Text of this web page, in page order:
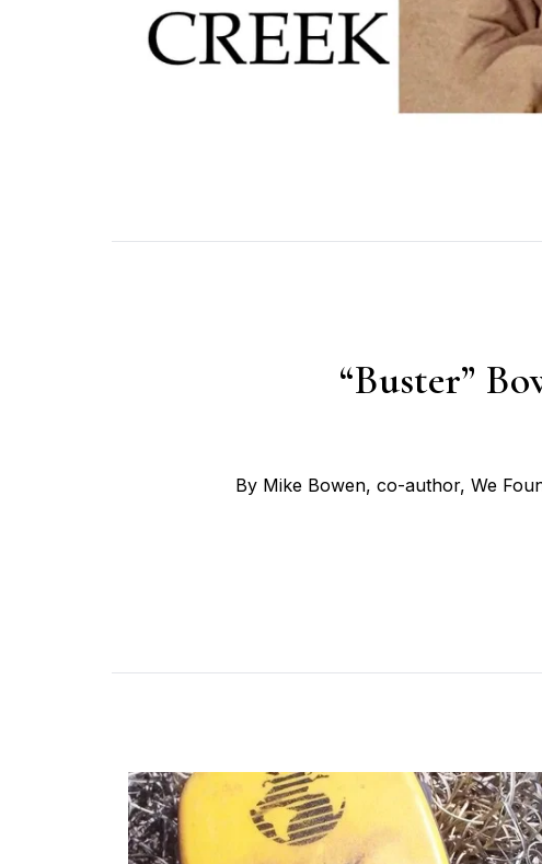
“Buster”
By Mike Bowen, co-author, We